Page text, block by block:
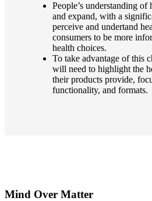
People’s understanding
and expand, with a
perceive and undertand
consumers to be more
health choices.
To take advantage of this
will need to highlight the
their products provide,
functionality, and formats.
Mind Over Matter